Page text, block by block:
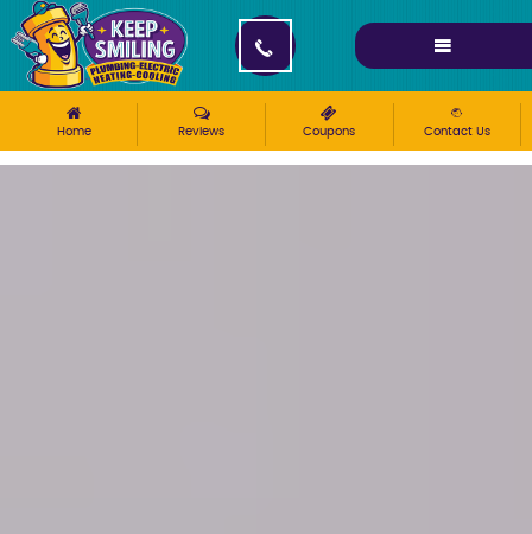
Please ensure Javascript is enabled for purposes of
Home Reviews Coupons Contact Us